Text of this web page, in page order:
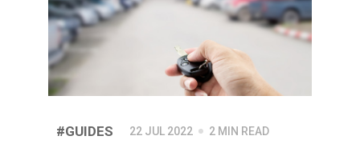
#GUIDES 22 JUL 2022 2 MIN READ